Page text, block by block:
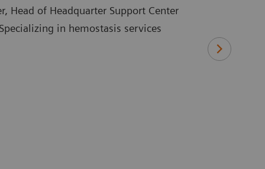
Head of Headquarter Support Center
in hemostasis services